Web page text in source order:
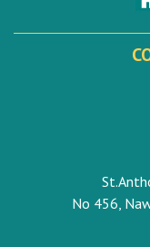
No 456,